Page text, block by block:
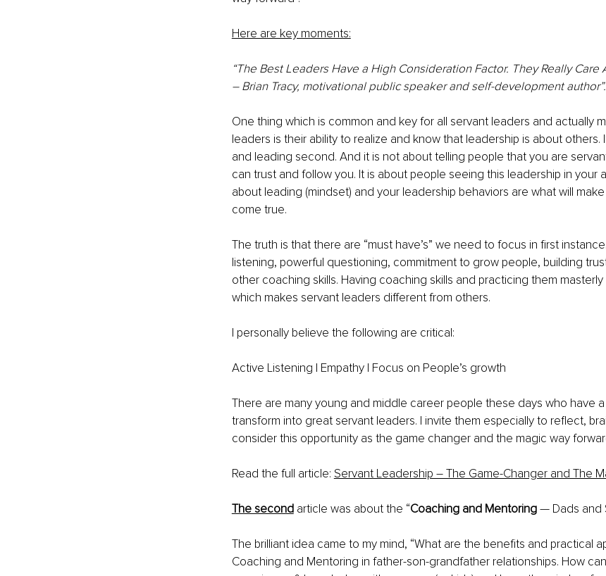
Here are key moments:
“The Best Leaders Have a High Consideration Factor. They Really
– Brian Tracy, motivational public speaker and self-development author”.
One thing which is common and key for all servant leaders and actually
leaders is their ability to realize and know that leadership is about others.
and leading second. And it is not about telling people that you are
can trust and follow you. It is about people seeing this leadership in your
about leading (mindset) and your leadership behaviors are what will
come true.
The truth is that there are “must have’s” we need to focus in first
listening, powerful questioning, commitment to grow people, building
other coaching skills. Having coaching skills and practicing them
which makes servant leaders different from others.
I personally believe the following are critical:
Active Listening | Empathy | Focus on People’s growth
There are many young and middle career people these days who have
transform into great servant leaders. I invite them especially to reflect,
consider this opportunity as the game changer and the magic way
Read the full article: Servant Leadership – The Game-Changer and The
The second article was about the “Coaching and Mentoring — Dads and
The brilliant idea came to my mind, “What are the benefits and practical
Coaching and Mentoring in father-son-grandfather relationships. How